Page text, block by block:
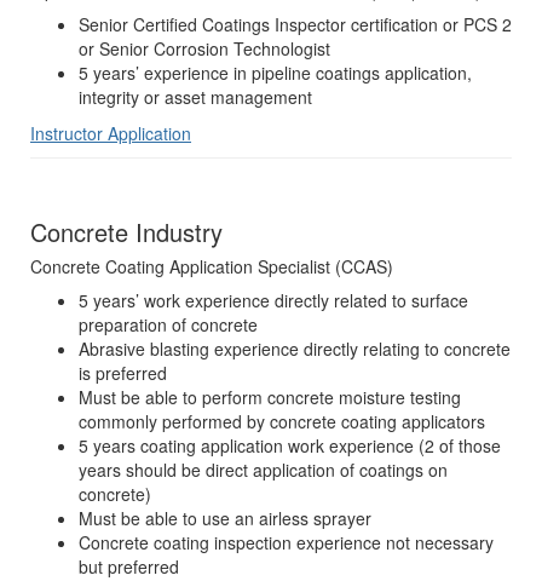
Senior Certified Coatings Inspector certification or PCS 2
or Senior Corrosion Technologist
5 years’ experience in pipeline coatings application,
integrity or asset management
Instructor Application
Concrete Industry
Concrete Coating Application Specialist (CCAS)
5 years’ work experience directly related to surface
preparation of concrete
Abrasive blasting experience directly relating to concrete
is preferred
Must be able to perform concrete moisture testing
commonly performed by concrete coating applicators
5 years coating application work experience (2 of those
years should be direct application of coatings on
concrete)
Must be able to use an airless sprayer
Concrete coating inspection experience not necessary
but preferred